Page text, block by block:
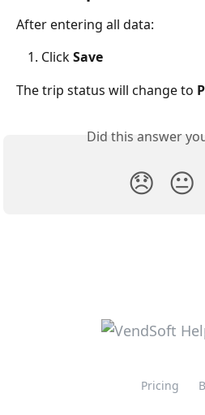
After entering all data:
Click Save
The trip status will change to
Did this answer
😞 😐
Pricing